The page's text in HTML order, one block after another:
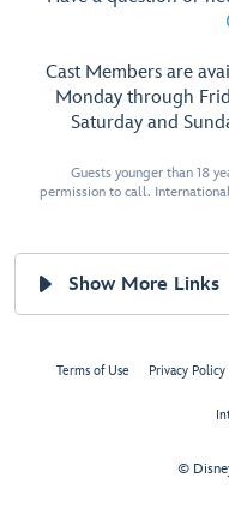
Cast Members are
Monday through
Saturday and
Guests younger than 18
permission to call.
Show More Links
Terms of Use Privacy Policy
©